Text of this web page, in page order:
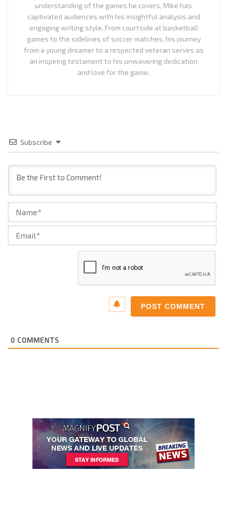
understanding of the games he covers, Mike has
captivated audiences with his insightful analysis and
engaging writing style. From courtside at basketball
games to the sidelines of soccer matches, his journey
from a young dreamer to a respected veteran serves as
an inspiring testament to his unwavering dedication
and love for the game.
Subscribe
0 COMMENTS